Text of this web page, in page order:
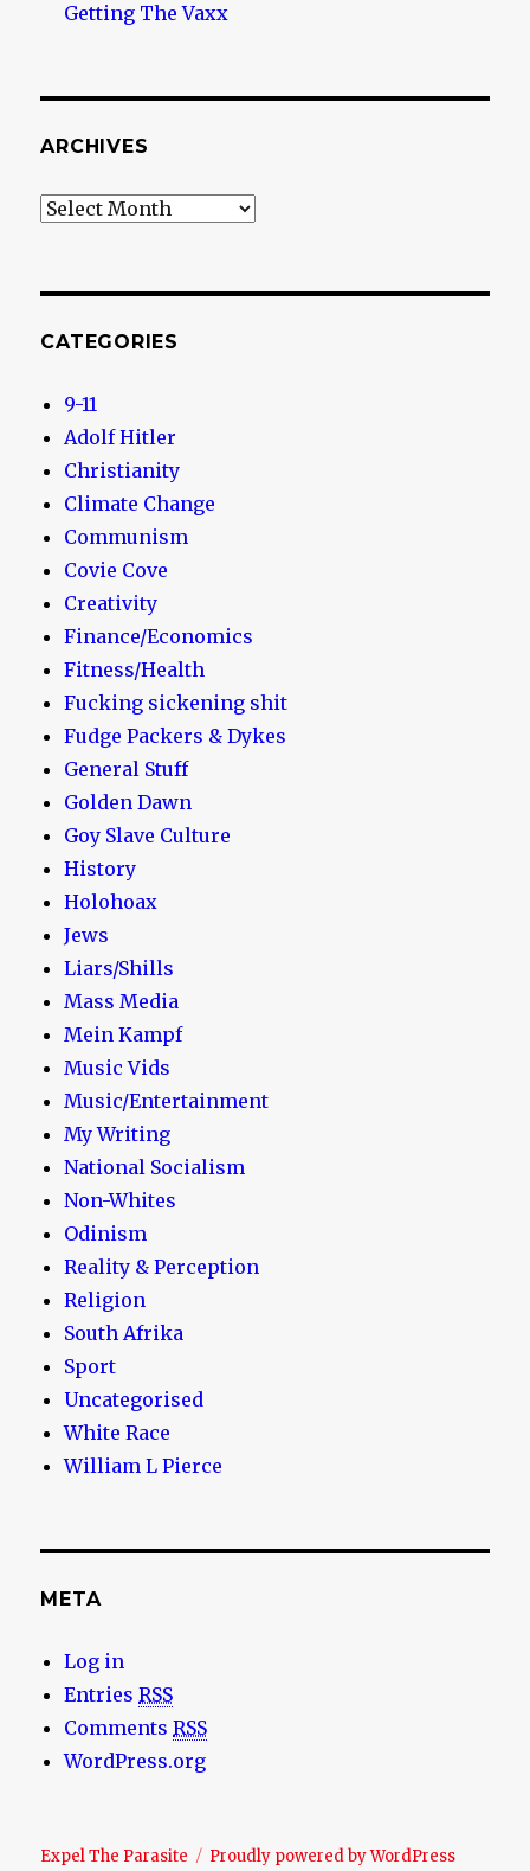
Getting The Vaxx
ARCHIVES
Archives
CATEGORIES
9-11
Adolf Hitler
Christianity
Climate Change
Communism
Covie Cove
Creativity
Finance/Economics
Fitness/Health
Fucking sickening shit
Fudge Packers & Dykes
General Stuff
Golden Dawn
Goy Slave Culture
History
Holohoax
Jews
Liars/Shills
Mass Media
Mein Kampf
Music Vids
Music/Entertainment
My Writing
National Socialism
Non-Whites
Odinism
Reality & Perception
Religion
South Afrika
Sport
Uncategorised
White Race
William L Pierce
META
Log in
EntriesRSS
CommentsRSS
WordPress.org
Expel The Parasite Proudly powered by WordPress